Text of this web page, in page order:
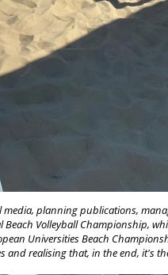
planning publications,
Volleyball Championship,
Universities Beach
and realising that, in the end, it's